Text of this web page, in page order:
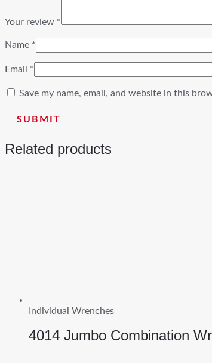
Your review *
Name *
Email *
Save my name, email, and website in this
Related products
Individual Wrenches
4014 Jumbo Combination